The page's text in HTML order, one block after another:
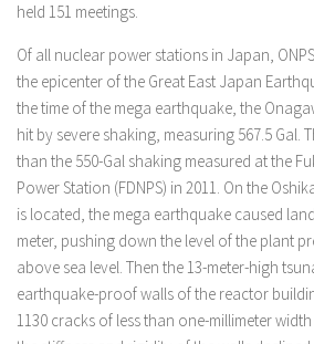
held 151 meetings.
Of all nuclear power stations in Japan,
the epicenter of the Great East Japan
the time of the mega earthquake, the
hit by severe shaking, measuring 567.5 Gal.
than the 550-Gal shaking measured at the
Power Station (FDNPS) in 2011. On the
is located, the mega earthquake caused
meter, pushing down the level of the plant
above sea level. Then the 13-meter-high
earthquake-proof walls of the reactor
1130 cracks of less than one-millimeter